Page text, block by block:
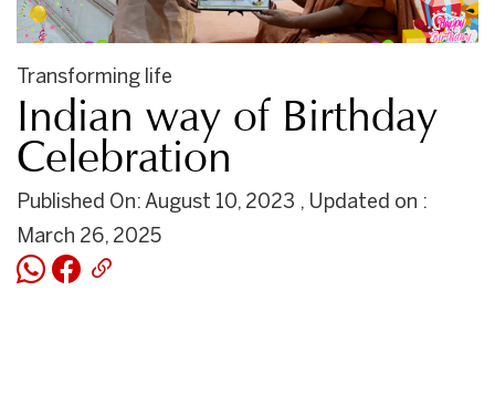
Transforming life
Indian way of Birthday
Celebration
Published On: August 10, 2023 , Updated on :
March 26, 2025